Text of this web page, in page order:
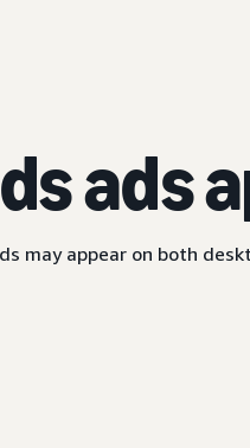
ads
may appear on both